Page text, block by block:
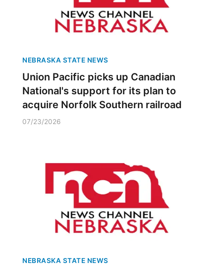
NEBRASKA STATE NEWS
Union Pacific picks up Canadian
National's support for its plan to
acquire Norfolk Southern railroad
07/23/2026
NEBRASKA STATE NEWS